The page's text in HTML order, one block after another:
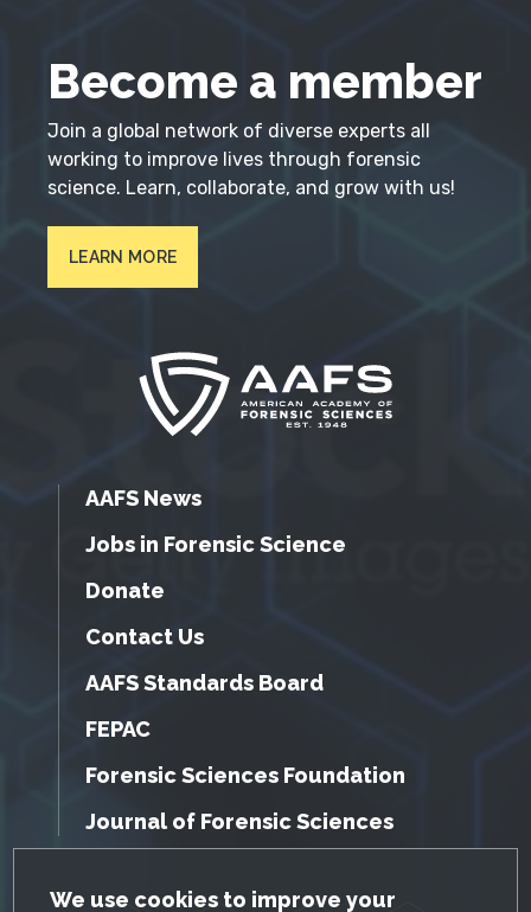
GDPR Cookie Notice
We use cookies to improve your
Become a member
Join a global network of diverse experts all
working to improve lives through forensic
science. Learn, collaborate, and grow with us!
LEARN MORE
AAFS News
Jobs in Forensic Science
Donate
Contact Us
AAFS Standards Board
FEPAC
Forensic Sciences Foundation
Journal of Forensic Sciences